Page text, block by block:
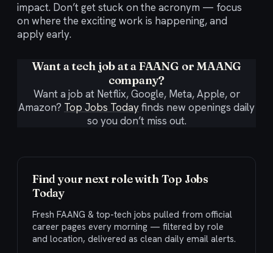
impact. Don’t get stuck on the acronym — focus
on where the exciting work is happening, and
apply early.
Want a tech job at a FAANG or MAANG
company?
Want a job at Netflix, Google, Meta, Apple, or
Amazon? Top Jobs Todayfinds new openings daily
so you don’t miss out.
Find your next role with Top Jobs
Today
Fresh FAANG & top-tech jobs pulled from official
career pages every morning — filtered by role
and location, delivered as clean daily email alerts.